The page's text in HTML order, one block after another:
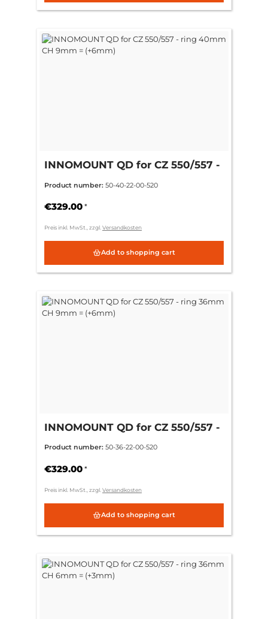
INNOMOUNT QD for CZ 550/557 -
Product number: 50-40-22-00-520
€329.00 *
Preis inkl. MwSt., zzgl. Versandkosten
Add to shopping cart
INNOMOUNT QD for CZ 550/557 -
Product number: 50-36-22-00-520
€329.00 *
Preis inkl. MwSt., zzgl. Versandkosten
Add to shopping cart